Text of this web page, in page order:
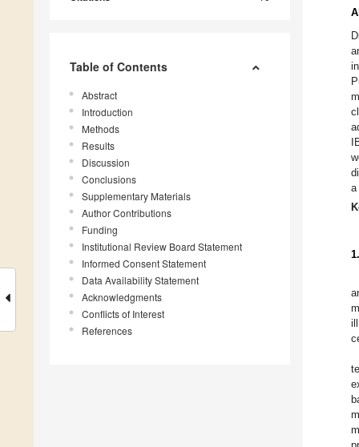
Table of Contents
Abstract
Introduction
Methods
Results
Discussion
Conclusions
Supplementary Materials
Author Contributions
Funding
Institutional Review Board Statement
Informed Consent Statement
Data Availability Statement
Acknowledgments
Conflicts of Interest
References
a